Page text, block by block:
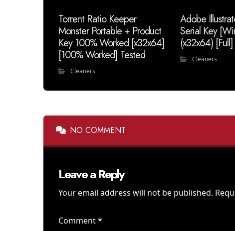
Torrent Ratio Keeper
Monster Portable + Product
Key 100% Worked [x32x64]
[100% Worked] Tested
Cleaners
Adobe
Serial Key
(x32x64)
Cleaners
NO COMMENT
Leave a Reply
Your email address will not be published.
Comment*